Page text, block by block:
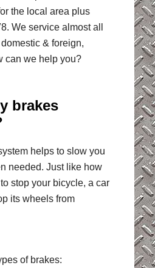
the local area plus
We service almost all
& foreign,
can we help you?
brakes
helps to slow you
needed. Just like how
stop your bicycle, a car
its wheels from
of brakes: